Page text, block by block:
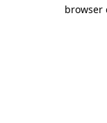
browser